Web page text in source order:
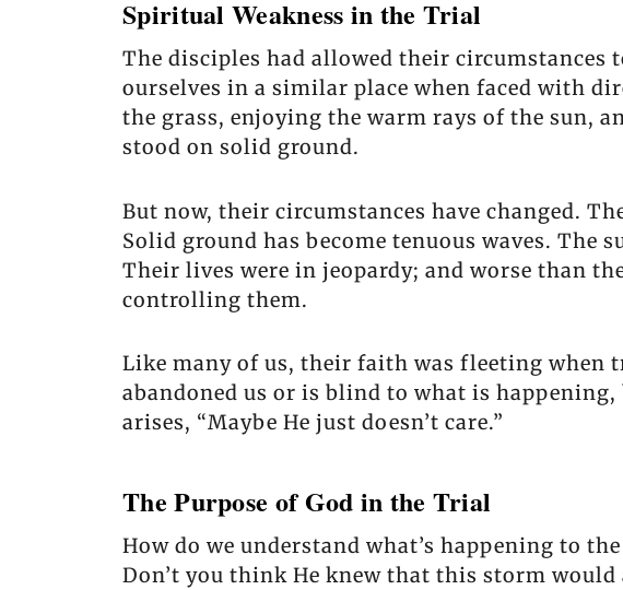
Spiritual Weakness in the Trial
The disciples had allowed their circumstances
ourselves in a similar place when faced with
the grass, enjoying the warm rays of the sun,
stood on solid ground.
But now, their circumstances have changed.
Solid ground has become tenuous waves. The
Their lives were in jeopardy; and worse than
controlling them.
Like many of us, their faith was fleeting when
abandoned us or is blind to what is
arises, “Maybe He just doesn’t care.”
The Purpose of God in the Trial
How do we understand what’s happening to
Don’t you think He knew that this storm